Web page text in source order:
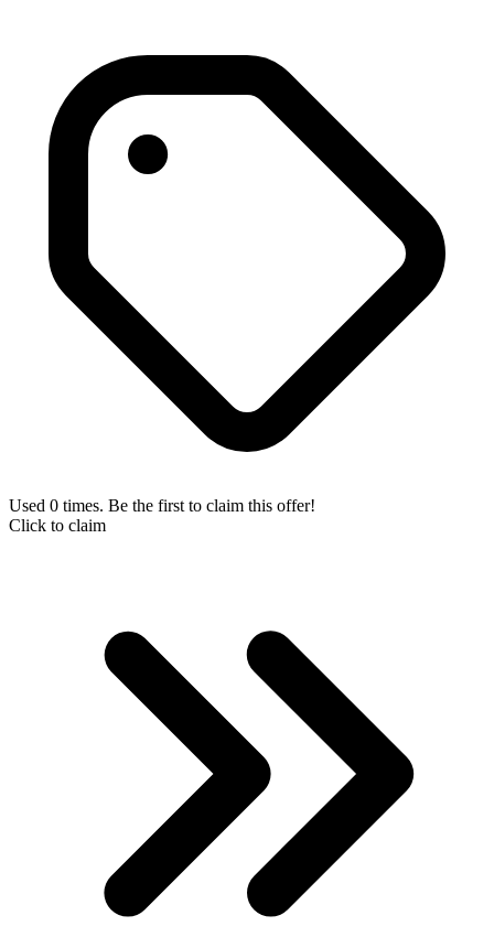
Used 0 times. Be the first to claim this offer!
Click to claim